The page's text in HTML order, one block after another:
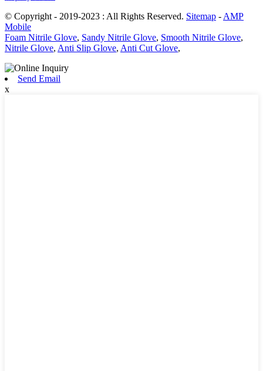
© Copyright - 2019-2023 : All Rights Reserved. Sitemap - AMP
Mobile
Foam Nitrile Glove, Sandy Nitrile Glove, Smooth Nitrile Glove,
Nitrile Glove, Anti Slip Glove, Anti Cut Glove,
Send Email
x